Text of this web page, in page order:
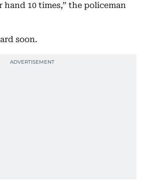
hand 10 times,” the policeman
soon.